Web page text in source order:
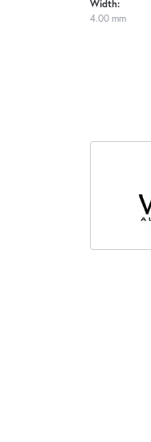
Width:
4.00 mm